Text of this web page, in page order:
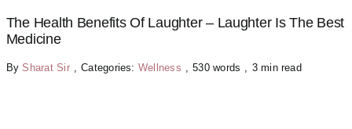
The Health Benefits Of Laughter – Laughter Is The Best
Medicine
BySharat Sir , Categories: Wellness , 530 words , 3 min read